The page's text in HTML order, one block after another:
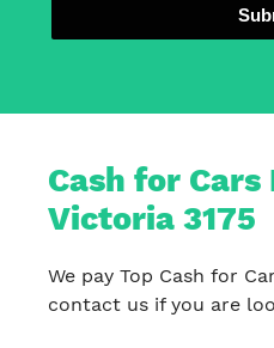
Cash for Cars
Victoria 3175
We pay Top Cash for
contact us if you are